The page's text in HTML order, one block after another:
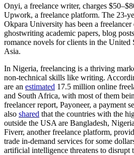
Onyi, a freelance writer, charges
Upwork, a freelance platform. The 23-
Okpara University has been a
ghostwriting academic papers, blog
romance novels for clients in the United
Asia.
In Nigeria, freelancing is a thriving
non-technical skills like writing.
are an estimated 17.5 million online
and South Africa, with most of them
freelancer report, Payoneer, a payment
also shared that the countries with the
outside the USA are Bangladesh,
Fiverr, another freelance platform,
trade in-demand services for some
artificial intelligence threatens to disrupt